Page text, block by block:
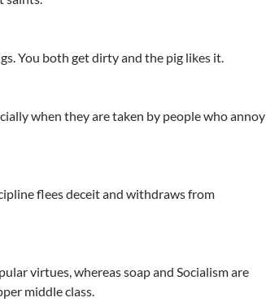
You both get dirty and the pig likes it.
when they are taken by people who annoy
flees deceit and withdraws from
virtues, whereas soap and Socialism are
middle class.